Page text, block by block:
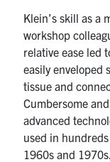
Klein’s skill as a
workshop
relative ease led
easily enveloped
tissue and
Cumbersome
advanced
used in
1960s and